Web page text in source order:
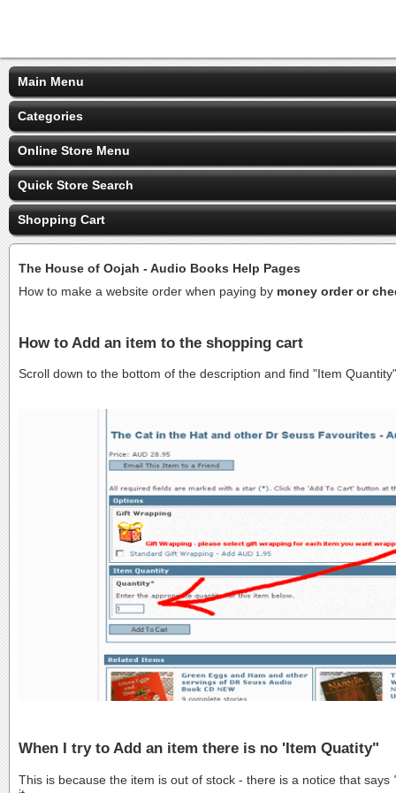
Main Menu
Categories
Online Store Menu
Quick Store Search
Shopping Cart
The House of Oojah - Audio Books Help Pages
How to make a website order when paying by money order or
How to Add an item to the shopping cart
Scroll down to the bottom of the description and find "Item
When I try to Add an item there is no 'Item Quatity"
This is because the item is out of stock - there is a notice that says